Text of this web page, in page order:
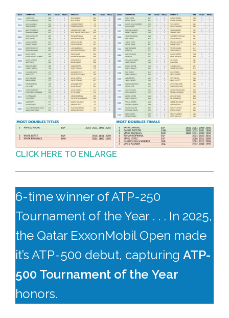
CLICK HERE TO ENLARGE
6-time winner of ATP-250
Tournament of the Year . . . In 2025,
the Qatar ExxonMobil Open made
it’s ATP-500 debut, capturing ATP-
500 Tournament of the Year
honors.